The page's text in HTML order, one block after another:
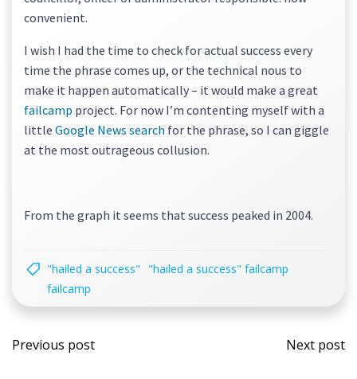
convenient.
I wish I had the time to check for actual success every
time the phrase comes up, or the technical nous to
make it happen automatically – it would make a great
failcamp project. For now I’m contenting myself with a
little Google News search for the phrase, so I can giggle
at the most outrageous collusion.
From the graph it seems that success peaked in 2004.
"hailed a success"
"hailed a success" failcamp
failcamp
Post
Previous post
Post
Next post